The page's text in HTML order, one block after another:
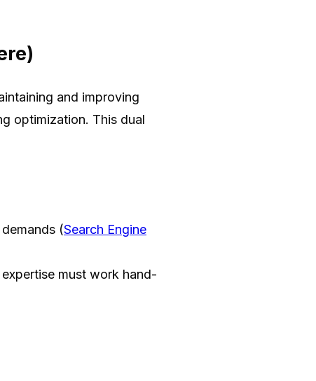
and improving
optimization. This dual
(Search Engine
must work hand-